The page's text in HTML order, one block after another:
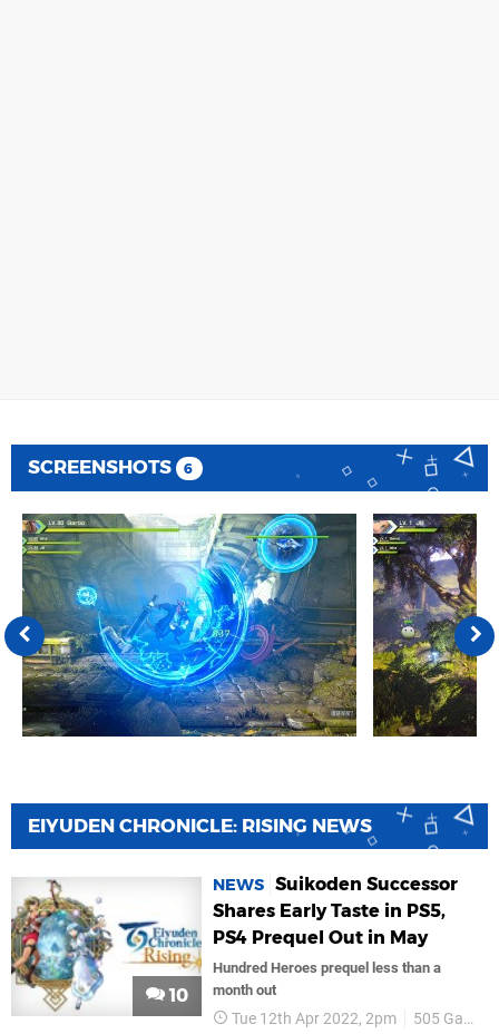
SCREENSHOTS 6
EIYUDEN CHRONICLE: RISING NEWS
10
NEWS Suikoden Successor
Shares Early Taste in PS5,
PS4 Prequel Out in May
Hundred Heroes prequel less than a
month out
Tue 12th Apr 2022, 2pm 505 Games